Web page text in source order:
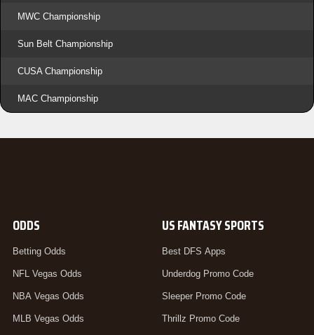
MWC Championship
Sun Belt Championship
CUSA Championship
MAC Championship
ODDS
Betting Odds
NFL Vegas Odds
NBA Vegas Odds
MLB Vegas Odds
US FANTASY SPORTS
Best DFS Apps
Underdog Promo Code
Sleeper Promo Code
Thrillz Promo Code